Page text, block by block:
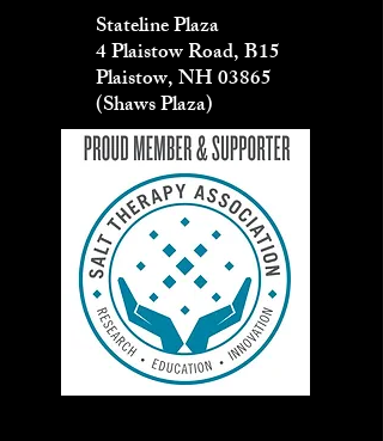
Stateline Plaza
4 Plaistow Road, B15
Plaistow, NH 03865
(Shaws Plaza)